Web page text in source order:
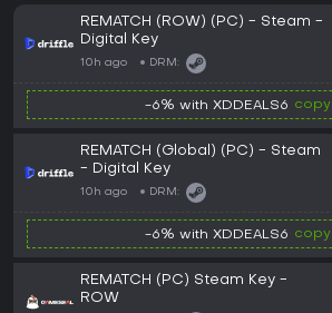
REMATCH (ROW) (PC) - Steam -
Digital Key
10h ago DRM:
-6% with XDDEALS6 copy
REMATCH (Global) (PC) - Steam
- Digital Key
10h ago DRM:
-6% with XDDEALS6 copy
REMATCH (PC) Steam Key -
ROW